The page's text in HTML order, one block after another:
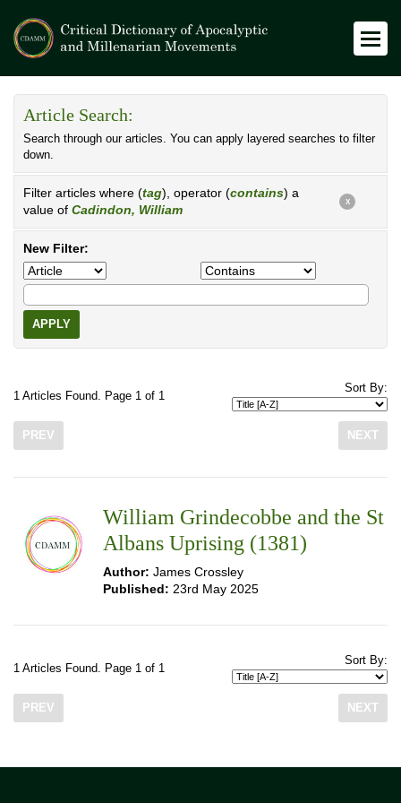
Article Search:
Search through our articles. You can apply layered searches to filter
down.
Filter articles where (tag), operator (contains) a
value of Cadindon, William
X
New Filter:
APPLY
1 Articles Found. Page 1 of 1
Sort By:
PREV NEXT
William Grindecobbe and the St
Albans Uprising (1381)
Author: James Crossley
Published: 23rd May 2025
1 Articles Found. Page 1 of 1
Sort By:
PREV NEXT